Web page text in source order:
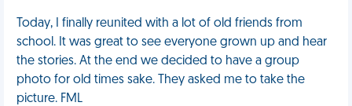
Today, I finally reunited with a lot of old friends from
school. It was great to see everyone grown up and hear
the stories. At the end we decided to have a group
photo for old times sake. They asked me to take the
picture. FML